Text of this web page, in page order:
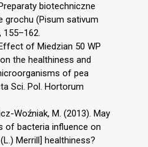
biotechniczne
grochu (Pisum sativum
155–162.
of Miedzian 50 WP
the healthiness and
of pea
Sci. Pol. Hortorum
Woźniak, M. (2013). May
of bacteria influence on
Merrill] healthiness?